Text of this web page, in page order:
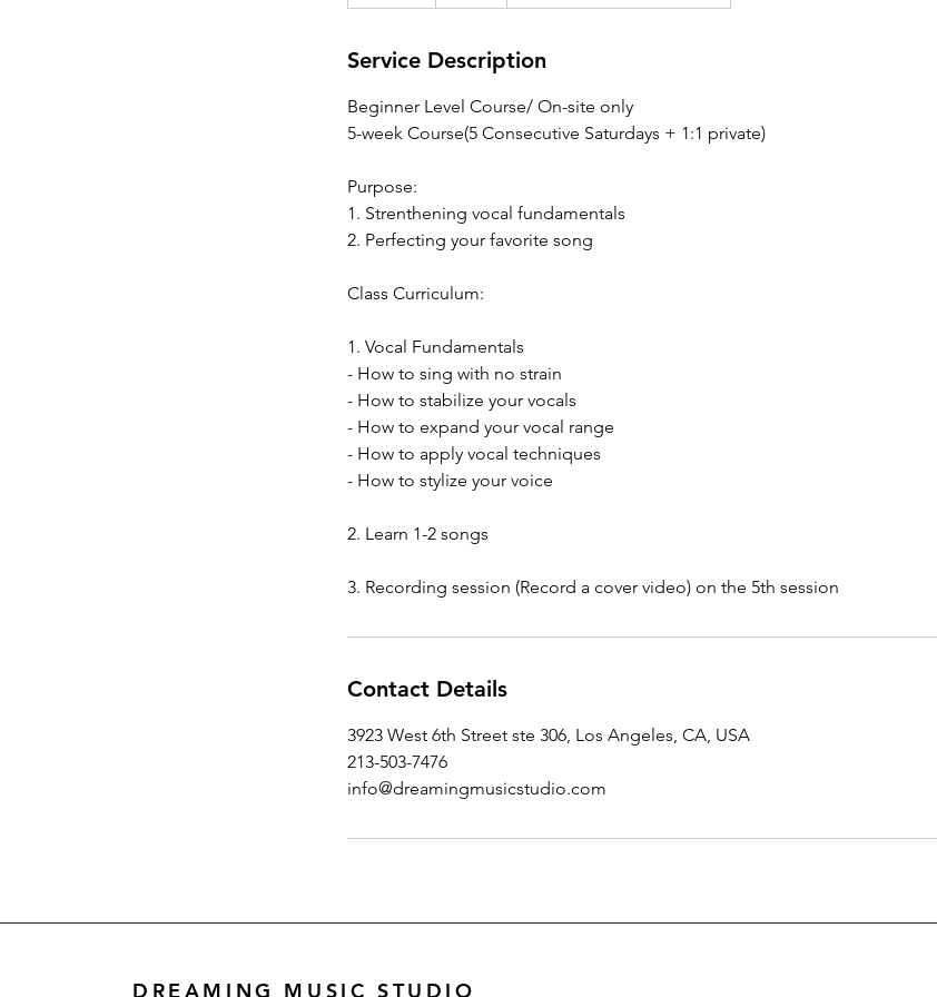
e
Service Description
Beginner Level Course/ On-site only
5-week Course(5 Consecutive Saturdays + 1:1 private)
Purpose:
1. Strenthening vocal fundamentals
2. Perfecting your favorite song
Class Curriculum:
1. Vocal Fundamentals
- How to sing with no strain
- How to stabilize your vocals
- How to expand your vocal range
- How to apply vocal techniques
- How to stylize your voice
2. Learn 1-2 songs
3. Recording session (Record a cover video) on the 5th session
Contact Details
3923 West 6th Street ste 306, Los Angeles, CA, USA
213-503-7476
info@dreamingmusicstudio.com
DREAMING MUSIC STUDIO